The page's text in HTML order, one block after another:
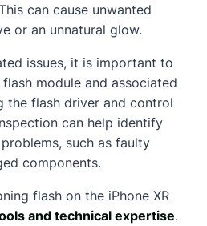
can cause unwanted
or an unnatural glow.
issues, it is important to
module and associated
the flash driver and control
can help identify
such as faulty
components.
flash on the iPhone XR
and technical expertise.